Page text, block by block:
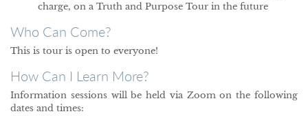
charge, on a Truth and Purpose Tour in the future
Who Can Come?
This is tour is open to everyone!
How Can I Learn More?
Information sessions will be held via Zoom on the following
dates and times: